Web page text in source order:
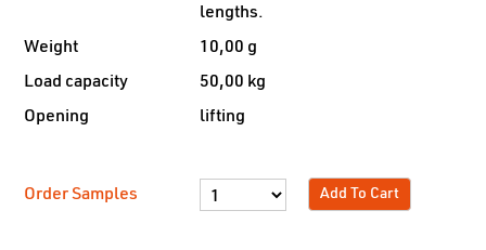
lengths.
Weight
10,00 g
Load capacity
50,00 kg
Opening
lifting
Order Samples Add To Cart